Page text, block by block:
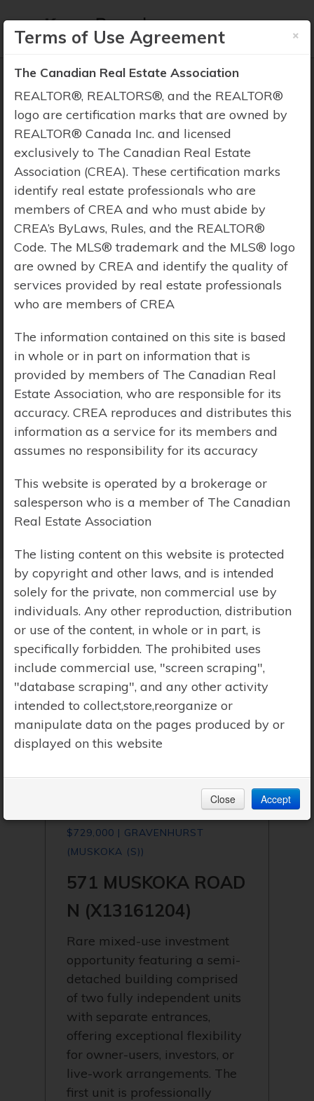
Property Search
Price Range:$0 - $10,000,000
Search Results
$729,000 | GRAVENHURST
(MUSKOKA (S))
571 MUSKOKA ROAD
N (X13161204)
Rare mixed-use investment
opportunity featuring a semi-
detached building comprised
of two fully independent units
with separate entrances,
offering exceptional flexibility
for owner-users, investors, or
live-work arrangements. The
first unit is professionally
×
Terms of Use Agreement
The Canadian Real Estate Association
REALTOR®, REALTORS®, and the REALTOR®
logo are certification marks that are owned by
REALTOR® Canada Inc. and licensed
exclusively to The Canadian Real Estate
Association (CREA). These certification marks
identify real estate professionals who are
members of CREA and who must abide by
CREA’s ByLaws, Rules, and the REALTOR®
Code. The MLS® trademark and the MLS® logo
are owned by CREA and identify the quality of
services provided by real estate professionals
who are members of CREA
The information contained on this site is based
in whole or in part on information that is
provided by members of The Canadian Real
Estate Association, who are responsible for its
accuracy. CREA reproduces and distributes this
information as a service for its members and
assumes no responsibility for its accuracy
This website is operated by a brokerage or
salesperson who is a member of The Canadian
Real Estate Association
The listing content on this website is protected
by copyright and other laws, and is intended
solely for the private, non commercial use by
individuals. Any other reproduction, distribution
or use of the content, in whole or in part, is
specifically forbidden. The prohibited uses
include commercial use, "screen scraping",
"database scraping", and any other activity
intended to collect,store,reorganize or
manipulate data on the pages produced by or
displayed on this website
Close Accept